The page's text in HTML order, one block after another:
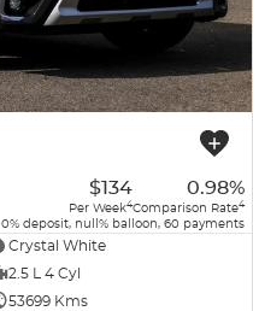
$134
Per Week4
0.98%
Comparison Rate4
0% deposit, null% balloon, 60 payments
Crystal White
2.5 L 4 Cyl
53699 Kms